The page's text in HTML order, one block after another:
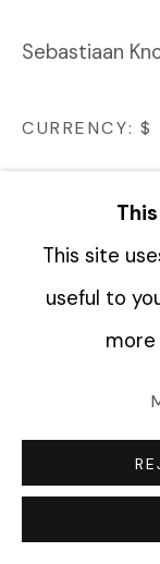
Manage cookies
SITE BY
This site
useful to
more
Sebastiaan
CURRENCY: